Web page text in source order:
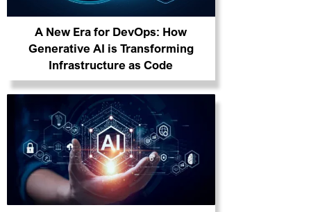
A New Era for DevOps: How
Generative AI is Transforming
Infrastructure as Code